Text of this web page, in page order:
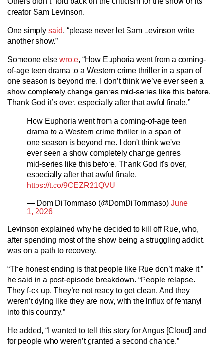
creator Sam Levinson.
One simply said, “please never let Sam Levinson write
another show.”
Someone else wrote, “How Euphoria went from a coming-
of-age teen drama to a Western crime thriller in a span of
one season is beyond me. I don’t think we’ve ever seen a
show completely change genres mid-series like this before.
Thank God it’s over, especially after that awful finale.”
How Euphoria went from a coming-of-age teen
drama to a Western crime thriller in a span of
one season is beyond me. I don't think we've
ever seen a show completely change genres
mid-series like this before. Thank God it's over,
especially after that awful finale.
https://t.co/9OEZR21QVU
— Dom DiTommaso (@DomDiTommaso) June
1, 2026
Levinson explained why he decided to kill off Rue, who,
after spending most of the show being a struggling addict,
was on a path to recovery.
“The honest ending is that people like Rue don’t make it,”
he said in a post-episode breakdown. “People relapse.
They f-ck up. They’re not ready to get clean. And they
weren’t dying like they are now, with the influx of fentanyl
into this country.”
He added, “I wanted to tell this story for Angus [Cloud] and
for people who weren’t granted a second chance.”